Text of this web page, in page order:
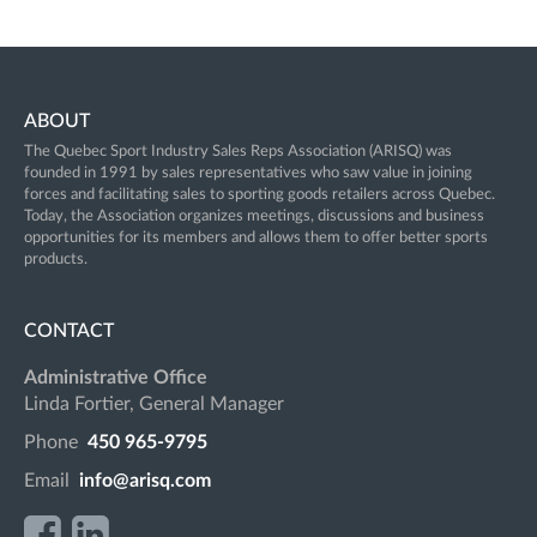
ABOUT
The Quebec Sport Industry Sales Reps Association (ARISQ) was
founded in 1991 by sales representatives who saw value in joining
forces and facilitating sales to sporting goods retailers across Quebec.
Today, the Association organizes meetings, discussions and business
opportunities for its members and allows them to offer better sports
products.
CONTACT
Administrative Office
Linda Fortier, General Manager
Phone 450 965-9795
Email info@arisq.com